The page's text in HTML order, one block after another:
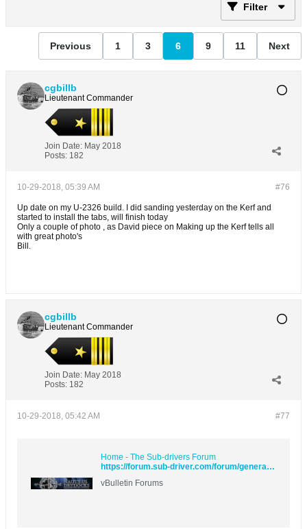
Filter
Previous 1 3 6 9 11 Next
cgbillb
Lieutenant Commander
Join Date: May 2018
Posts: 182
#76
10-29-2018, 05:39 AM
Up date on my U-2326 build. I did sanding yesterday on the Kerf and
started to install the tabs, will finish today
Only a couple of photo , as David piece on Making up the Kerf tells all
with great photo's
Bill.
cgbillb
Lieutenant Commander
Join Date: May 2018
Posts: 182
#77
10-29-2018, 05:42 AM
Home - The Sub-drivers Forum
https://forum.sub-driver.com/forum/general-topics/107694-making-up-the-kerf
vBulletin Forums